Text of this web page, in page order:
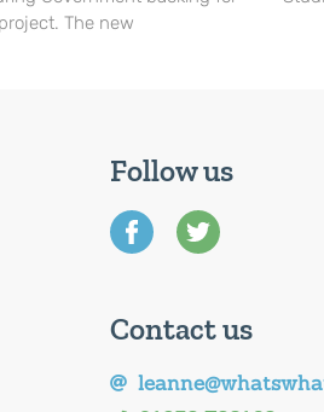
The new
Follow us
Contact us